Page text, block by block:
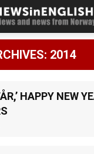
2014
HAPPY NEW